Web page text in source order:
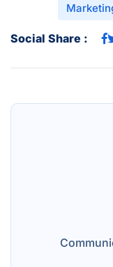
Social Share :